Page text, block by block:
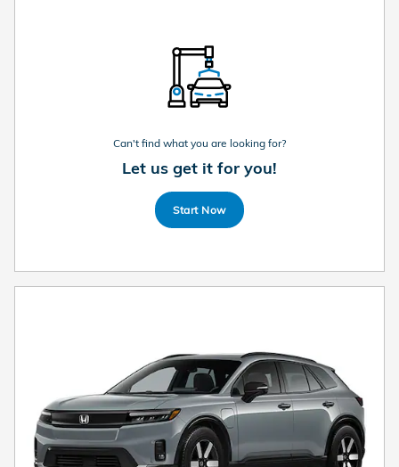
Can't find what you are looking for?
Let us get it for you!
Start Now